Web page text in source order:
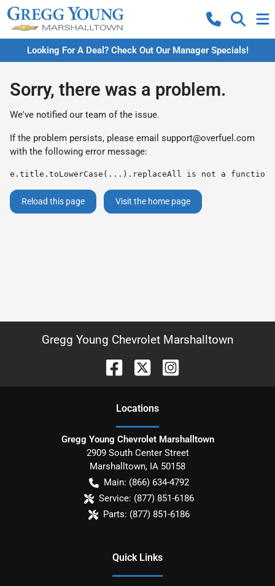
Looking For A Deal? Check Out Our Manager Specials!
Sorry, there was a problem.
We've notified our team of the issue.
If the problem persists, please email support@overfuel.com
with the following error message:
e.title.toLowerCase(...).replaceAll is not a function
Reload this page Visit the home page
Gregg Young Chevrolet Marshalltown
Locations
Gregg Young Chevrolet Marshalltown
2909 South Center Street
Marshalltown, IA 50158
Main: (866) 634-4792
Service: (877) 851-6186
Parts: (877) 851-6186
Quick Links